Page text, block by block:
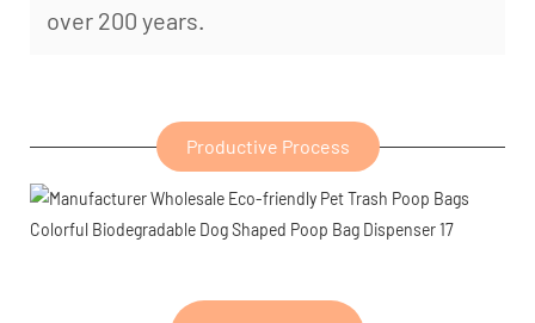
over 200 years.
Productive Process